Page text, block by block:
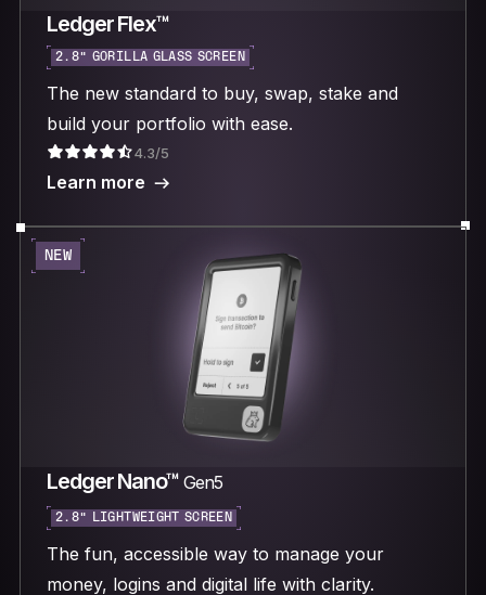
Ledger Flex™
2.8“ GORILLA GLASS SCREEN
The new standard to buy, swap, stake and
build your portfolio with ease.
4.3/5
Learn more
NEW
Ledger Nano™ Gen5
2.8“ LIGHTWEIGHT SCREEN
The fun, accessible way to manage your
money, logins and digital life with clarity.